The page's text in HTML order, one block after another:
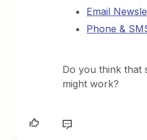
Email
Phone &
Do you think that
might work?